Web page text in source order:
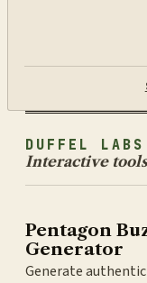
DUFFEL LABS
Interactive
Pentagon
Generator
Generate